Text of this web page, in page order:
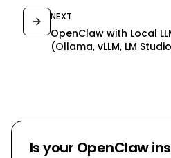
NEXT
OpenClaw with Local
(Ollama, vLLM, LM
Is your OpenClaw